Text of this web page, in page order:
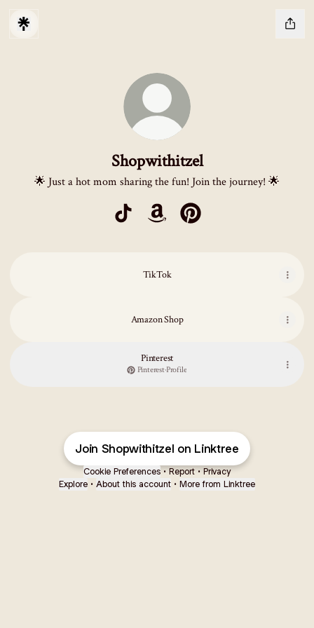
Shopwithitzel
🌟 Just a hot mom sharing the fun! Join the journey! 🌟
TikTok
Amazon Shop
Pinterest
Pinterest·Profile
Join Shopwithitzel on Linktree
Cookie Preferences • Report • Privacy
Explore • About this account • More from Linktree